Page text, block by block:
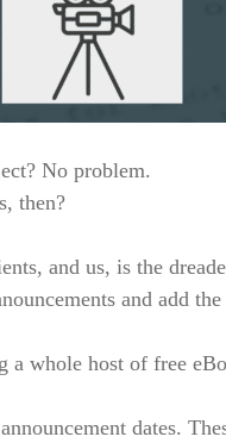
No problem.
then?
and us, is the
and add
whole host of free
dates.